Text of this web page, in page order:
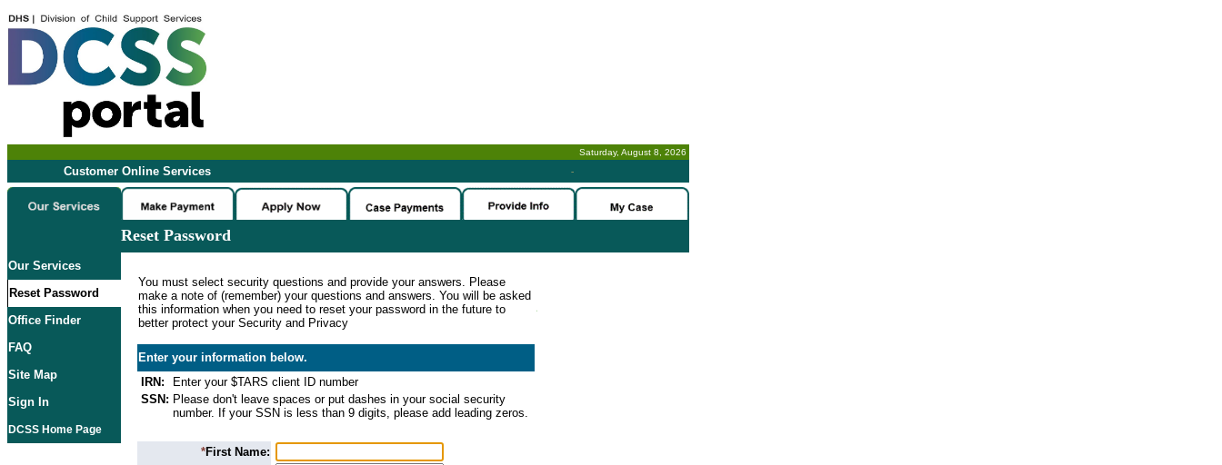
Saturday, August 8, 2026
Customer Online Services -
Reset Password
Our Services
Reset Password
Office Finder
FAQ
Site Map
Sign In
DCSS Home Page
You must select security questions and provide your answers. Please
make a note of (remember) your questions and answers. You will be asked
this information when you need to reset your password in the future to
better protect your Security and Privacy
Enter your information below.
IRN:
Enter your $TARS client ID number
SSN: Please don't leave spaces or put dashes in your social security
number. If your SSN is less than 9 digits, please add leading zeros.
*First Name: